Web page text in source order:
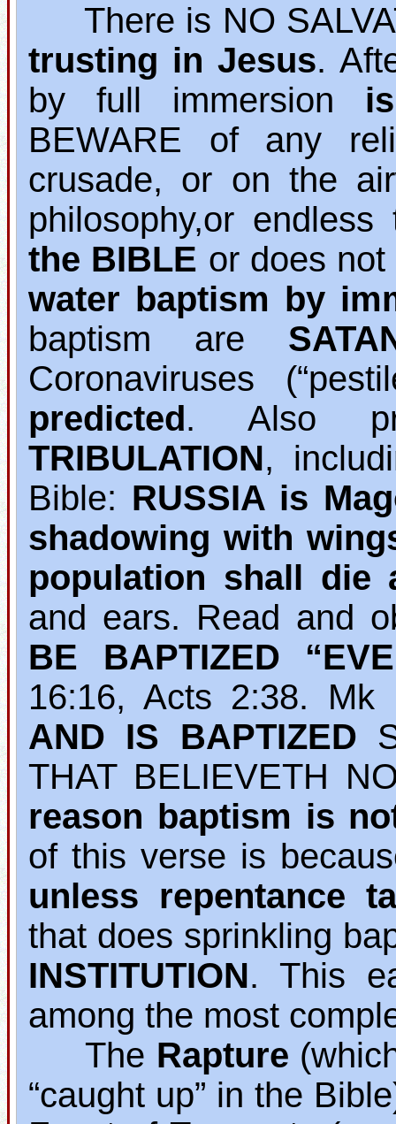
There is NO
trusting in Jesus.
by full immersion
BEWARE of any
crusade, or on the
philosophy,or
the BIBLE or does
water baptism by
baptism are
Coronaviruses
predicted. Also
TRIBULATION,
Bible: RUSSIA is
shadowing with
population shall die
and ears. Read and
BE BAPTIZED
16:16, Acts 2:38. Mk
AND IS BAPTIZED
THAT BELIEVETH
reason baptism is
of this verse is
unless repentance
that does sprinkling
INSTITUTION. This
among the most
The Rapture
“caught up” in the